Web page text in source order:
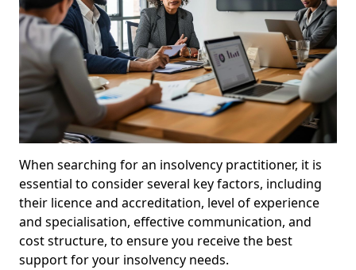
When searching for an insolvency practitioner, it is
essential to consider several key factors, including
their licence and accreditation, level of experience
and specialisation, effective communication, and
cost structure, to ensure you receive the best
support for your insolvency needs.